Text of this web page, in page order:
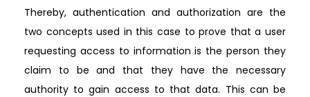
Thereby, authentication and authorization are the
two concepts used in this case to prove that a user
requesting access to information is the person they
claim to be and that they have the necessary
authority to gain access to that data. This can be